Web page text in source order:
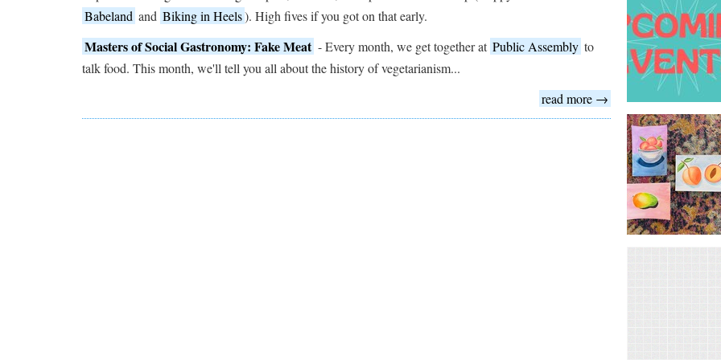
Babeland and Biking in Heels). High fives if you got on that early.
Masters of Social Gastronomy: Fake Meat - Every month, we get together at Public Assembly to
talk food. This month, we'll tell you all about the history of vegetarianism...
read more →